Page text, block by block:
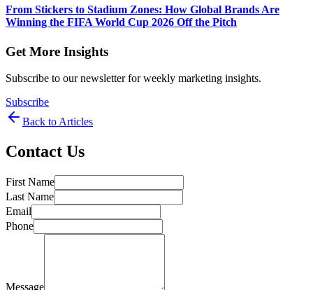
From Stickers to Stadium Zones: How Global Brands Are
Winning the FIFA World Cup 2026 Off the Pitch
Get More Insights
Subscribe to our newsletter for weekly marketing insights.
Subscribe
Back to Articles
Contact Us
First Name
Last Name
Email
Phone
Message